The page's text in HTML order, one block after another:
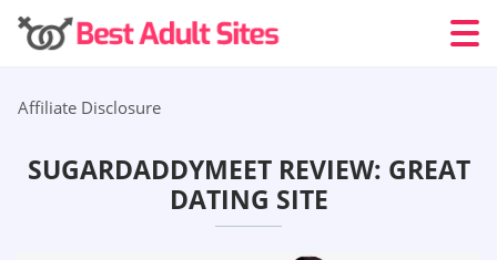
Affiliate Disclosure
SUGARDADDYMEET REVIEW: GREAT
DATING SITE